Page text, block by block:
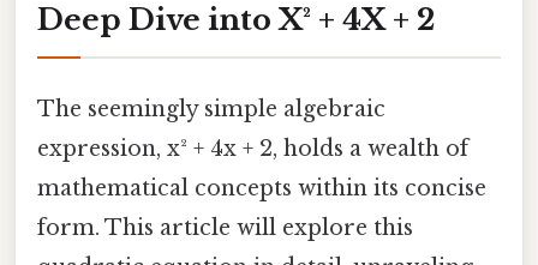
Deep Dive into X² + 4X + 2
The seemingly simple algebraic
expression, x² + 4x + 2, holds a wealth of
mathematical concepts within its concise
form. This article will explore this